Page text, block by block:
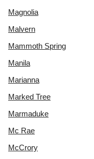
Magnolia
Malvern
Mammoth Spring
Manila
Marianna
Marked Tree
Marmaduke
Mc Rae
McCrory